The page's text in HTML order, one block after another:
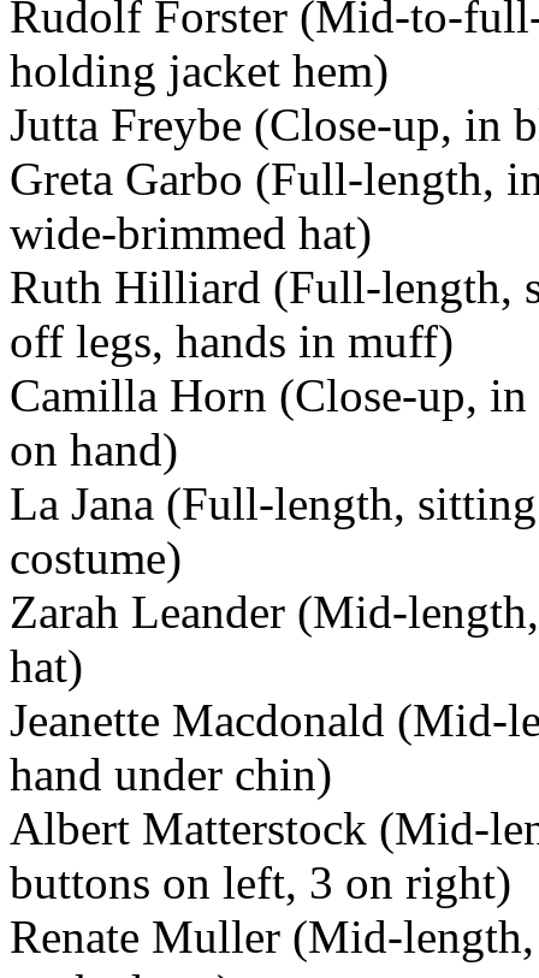
Rudolf Forster (Mid-to-
holding jacket hem)
Jutta Freybe (Close-up, in
Greta Garbo (Full-length,
wide-brimmed hat)
Ruth Hilliard (Full-length,
off legs, hands in muff)
Camilla Horn (Close-up,
on hand)
La Jana (Full-length,
costume)
Zarah Leander (Mid-
hat)
Jeanette Macdonald
hand under chin)
Albert Matterstock (Mid-
buttons on left, 3 on right)
Renate Muller (Mid-